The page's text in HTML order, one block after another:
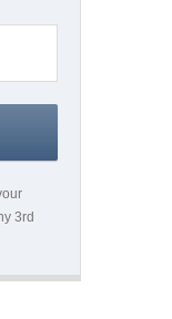
3rd